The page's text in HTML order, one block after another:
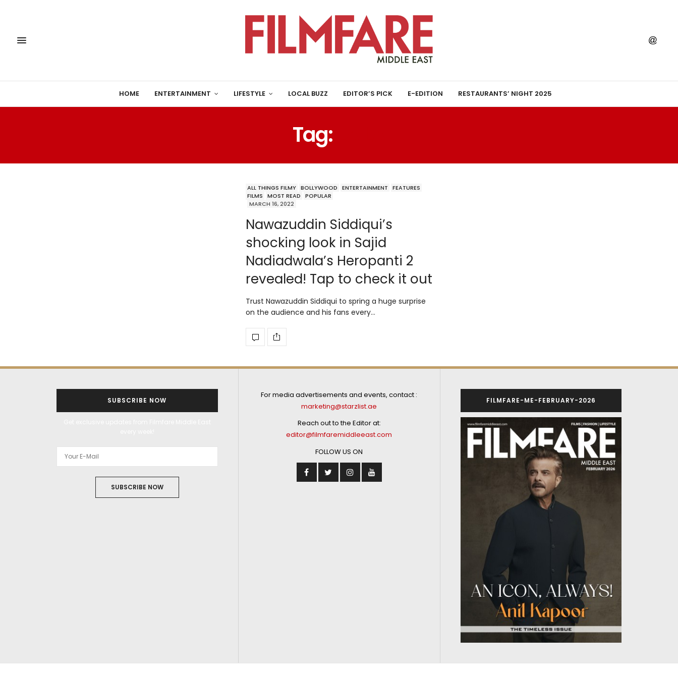
HOME ENTERTAINMENT LIFESTYLE LOCAL BUZZ EDITOR’S PICK E-EDITION RESTAURANTS’ NIGHT 2025
Tag:
ALL THINGS FILMY BOLLYWOOD ENTERTAINMENT
FEATURES
FILMS
MOST READ
POPULAR
MARCH 16, 2022
Nawazuddin Siddiqui’s
shocking look in Sajid
Nadiadwala’s Heropanti 2
revealed! Tap to check it out
Trust Nawazuddin Siddiqui to spring a huge surprise
on the audience and his fans every…
SUBSCRIBE NOW
SUBSCRIBE NOW
For media advertisements and events, contact :
marketing@starzlist.ae
Reach out to the Editor at:
editor@filmfaremiddleeast.com
FOLLOW US ON
FILMFARE-ME-FEBRUARY-2026